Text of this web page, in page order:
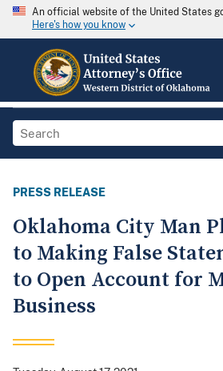
An official website of the United States
Here's how you know
PRESS RELEASE
Oklahoma City Man
to Making False
to Open Account for
Business